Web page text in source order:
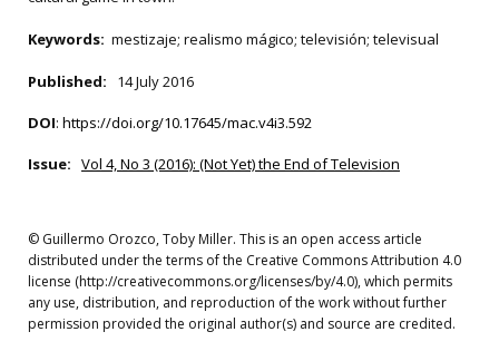
Keywords: mestizaje; realismo mágico; televisión; televisual
Published: 14 July 2016
DOI: https://doi.org/10.17645/mac.v4i3.592
Issue: Vol 4, No 3 (2016): (Not Yet) the End of Television
© Guillermo Orozco, Toby Miller. This is an open access article
distributed under the terms of the Creative Commons Attribution 4.0
license (http://creativecommons.org/licenses/by/4.0), which permits
any use, distribution, and reproduction of the work without further
permission provided the original author(s) and source are credited.